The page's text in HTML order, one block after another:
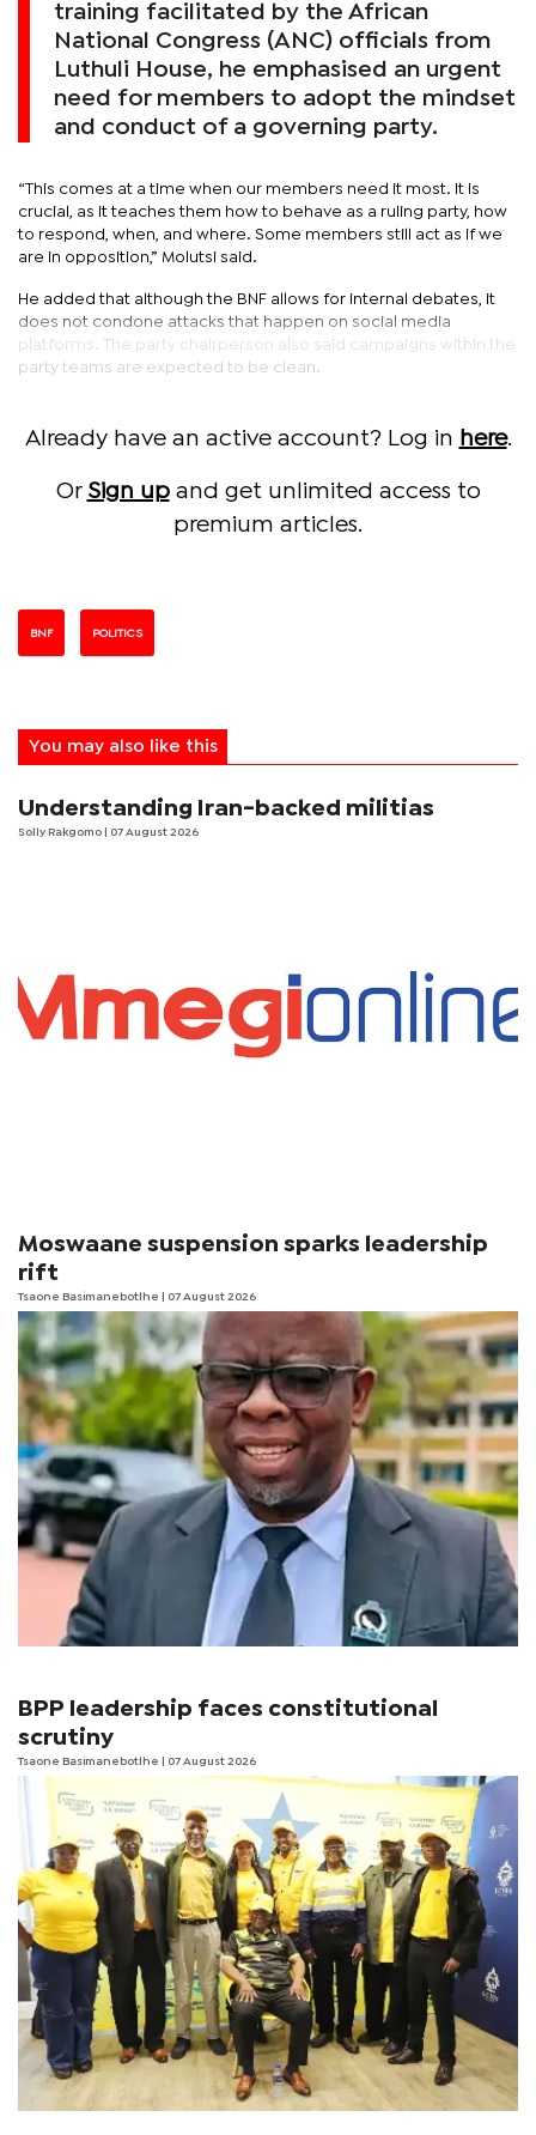
training facilitated by the African
National Congress (ANC) officials from
Luthuli House, he emphasised an urgent
need for members to adopt the mindset
and conduct of a governing party.
“This comes at a time when our members need it most. It is
crucial, as it teaches them how to behave as a ruling party, how
to respond, when, and where. Some members still act as if we
are in opposition,” Molutsi said.
He added that although the BNF allows for internal debates, it
does not condone attacks that happen on social media
platforms. The party chairperson also said campaigns within the
party teams are expected to be clean.
Already have an active account? Log in here.
Or Sign upand get unlimited access to
premium articles.
BNF POLITICS
You may also like this
Understanding Iran-backed militias
Solly Rakgomo | 07 August 2026
Moswaane suspension sparks leadership
rift
Tsaone Basimanebotlhe | 07 August 2026
BPP leadership faces constitutional
scrutiny
Tsaone Basimanebotlhe | 07 August 2026